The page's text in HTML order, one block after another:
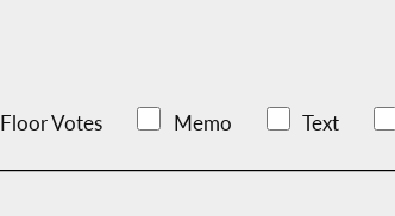
Floor Votes Memo Text